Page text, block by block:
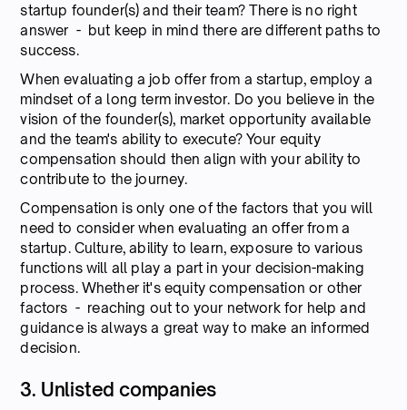
startup founder(s) and their team? There is no right
answer - but keep in mind there are different paths to
success.
When evaluating a job offer from a startup, employ a
mindset of a long term investor. Do you believe in the
vision of the founder(s), market opportunity available
and the team's ability to execute? Your equity
compensation should then align with your ability to
contribute to the journey.
Compensation is only one of the factors that you will
need to consider when evaluating an offer from a
startup. Culture, ability to learn, exposure to various
functions will all play a part in your decision-making
process. Whether it's equity compensation or other
factors - reaching out to your network for help and
guidance is always a great way to make an informed
decision.
3. Unlisted companies